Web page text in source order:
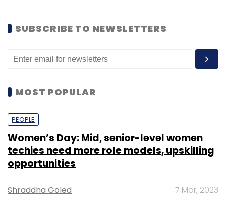
SUBSCRIBE TO NEWSLETTERS
MOST POPULAR
PEOPLE
Women’s Day: Mid, senior-level women
techies need more role models, upskilling
opportunities
Shraddha Goled 7 Mar, 2023